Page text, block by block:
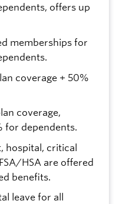
offers up
memberships for
coverage + 50%
coverage,
for dependents.
hospital, critical
HSA are offered
benefits.
leave for all